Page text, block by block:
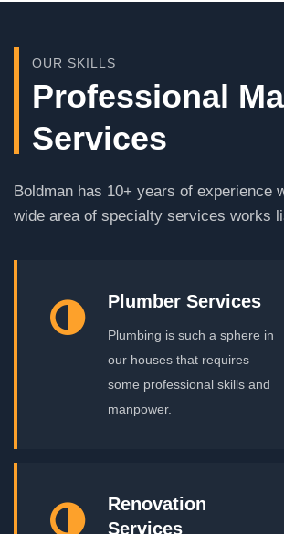
OUR SKILLS
Professional
Services
Boldman has 10+ years of experience
wide area of specialty services works
Plumber Services
Plumbing is such a sphere in
our houses that requires
some professional skills and
manpower.
Renovation
Services